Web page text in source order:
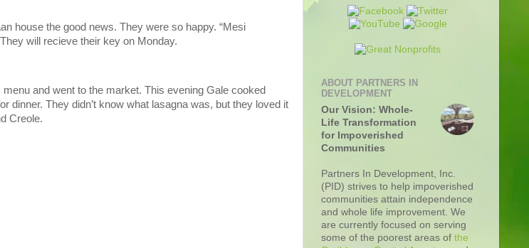
house the good news. They were so happy. “Mesi
will recieve their key on Monday.
and went to the market. This evening Gale cooked
dinner. They didn’t know what lasagna was, but they loved it
Creole.
ABOUT PARTNERS IN
DEVELOPMENT
Our Vision: Whole-
Life Transformation
for Impoverished
Communities
Partners In Development, Inc.
(PID) strives to help impoverished
communities attain independence
and whole life improvement. We
are currently focused on serving
some of the poorest areas of the